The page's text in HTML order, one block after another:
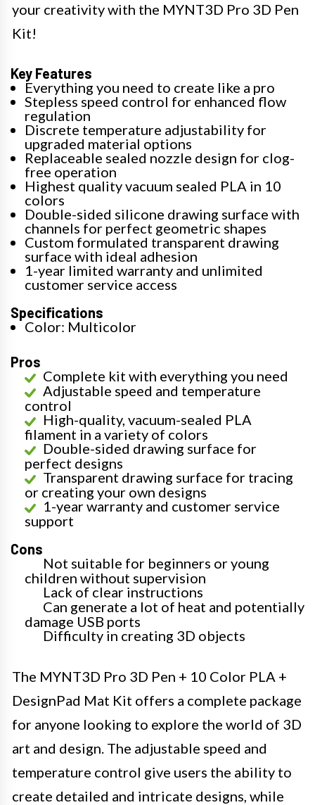
your creativity with the MYNT3D Pro 3D Pen
Kit!
Key Features
Everything you need to create like a pro
Stepless speed control for enhanced flow
regulation
Discrete temperature adjustability for
upgraded material options
Replaceable sealed nozzle design for clog-
free operation
Highest quality vacuum sealed PLA in 10
colors
Double-sided silicone drawing surface with
channels for perfect geometric shapes
Custom formulated transparent drawing
surface with ideal adhesion
1-year limited warranty and unlimited
customer service access
Specifications
Color: Multicolor
Pros
Complete kit with everything you need
Adjustable speed and temperature
control
High-quality, vacuum-sealed PLA
filament in a variety of colors
Double-sided drawing surface for
perfect designs
Transparent drawing surface for tracing
or creating your own designs
1-year warranty and customer service
support
Cons
Not suitable for beginners or young
children without supervision
Lack of clear instructions
Can generate a lot of heat and potentially
damage USB ports
Difficulty in creating 3D objects
The MYNT3D Pro 3D Pen + 10 Color PLA +
DesignPad Mat Kit offers a complete package
for anyone looking to explore the world of 3D
art and design. The adjustable speed and
temperature control give users the ability to
create detailed and intricate designs, while